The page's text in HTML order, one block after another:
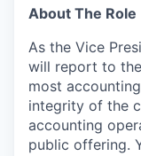
About The Role
As the Vice
will report to
most
integrity of the
accounting
public offering.